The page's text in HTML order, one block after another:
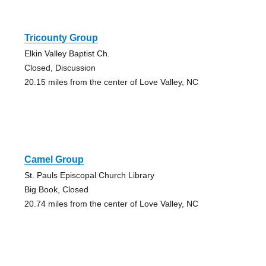
Tricounty Group
Elkin Valley Baptist Ch.
Closed, Discussion
20.15 miles from the center of Love Valley, NC
Camel Group
St. Pauls Episcopal Church Library
Big Book, Closed
20.74 miles from the center of Love Valley, NC